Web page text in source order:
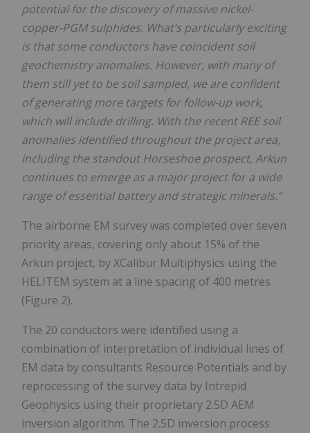
potential for the discovery of massive nickel-
copper-PGM sulphides. What’s particularly exciting
is that some conductors have coincident soil
geochemistry anomalies. However, with many of
them still yet to be soil sampled, we are confident
of generating more targets for follow-up work,
which will include drilling. With the recent REE soil
anomalies identified throughout the project area,
including the standout Horseshoe prospect, Arkun
continues to emerge as a major project for a wide
range of essential battery and strategic minerals.”
The airborne EM survey was completed over seven
priority areas, covering only about 15% of the
Arkun project, by XCalibur Multiphysics using the
HELITEM system at a line spacing of 400 metres
(Figure 2).
The 20 conductors were identified using a
combination of interpretation of individual lines of
EM data by consultants Resource Potentials and by
reprocessing of the survey data by Intrepid
Geophysics using their proprietary 2.5D AEM
inversion algorithm. The 2.5D inversion process